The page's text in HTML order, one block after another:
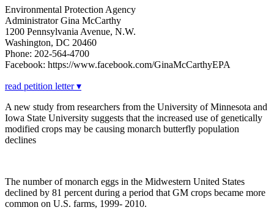
Environmental Protection Agency
Administrator Gina McCarthy
1200 Pennsylvania Avenue, N.W.
Washington, DC 20460
Phone: 202-564-4700
Facebook: https://www.facebook.com/GinaMcCarthyEPA
read petition letter ▾
A new study from researchers from the University of Minnesota and
Iowa State University suggests that the increased use of genetically
modified crops may be causing monarch butterfly population
declines
The number of monarch eggs in the Midwestern United States
declined by 81 percent during a period that GM crops became more
common on U.S. farms, 1999- 2010.